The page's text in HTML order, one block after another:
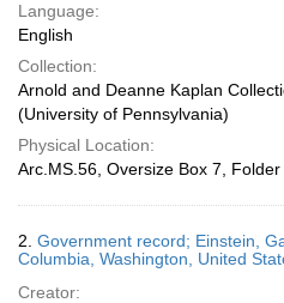
Language:
English
Collection:
Arnold and Deanne Kaplan
(University of Pennsylvania)
Physical Location:
Arc.MS.56, Oversize Box 7, Folder
2. Government record; Einstein,
Columbia, Washington, United
Creator: